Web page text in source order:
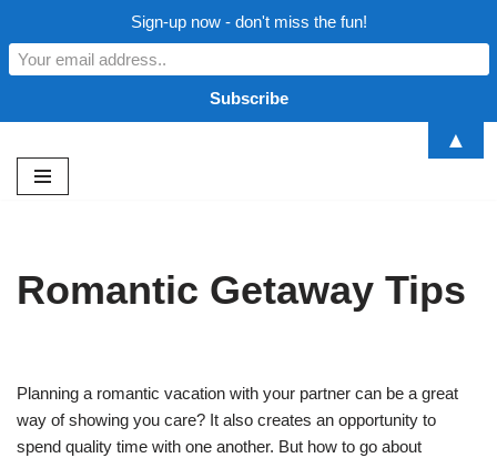
Skip
Romantic Getaway Tips
Planning a romantic vacation with your partner can be a great
way of showing you care? It also creates an opportunity to
spend quality time with one another. But how to go about
Sign-up now - don't miss the fun!
▲